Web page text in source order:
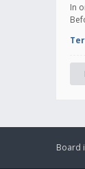
In
Board